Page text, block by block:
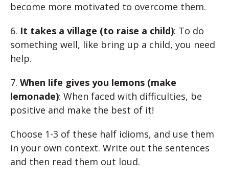
become more motivated to overcome them.
6. It takes a village (to raise a child): To do
something well, like bring up a child, you need
help.
7. When life gives you lemons (make
lemonade): When faced with difficulties, be
positive and make the best of it!
Choose 1-3 of these half idioms, and use them
in your own context. Write out the sentences
and then read them out loud.